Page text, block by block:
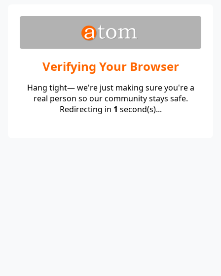
Verifying Your Browser
Hang tight— we're just making sure you're a
real person so our community stays safe.
Redirecting in 1 second(s)...